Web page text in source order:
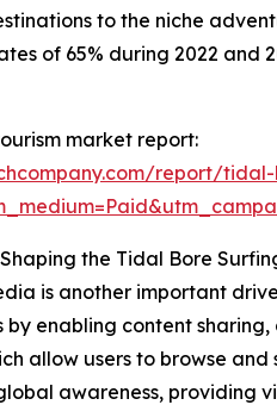
to the niche
of 65% during 2022
market report:
report/
the Tidal Bore
is another important
by enabling content
allow users to browse
awareness,